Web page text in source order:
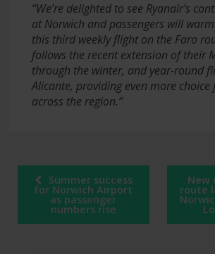
“We’re delighted to see Ryanair’s
at Norwich and passengers will
this third weekly flight on the Faro
follows the recent extension of their
through the winter, and year-round
Alicante, providing even more choice
across the region.”
Post
navigation
Summer success
for Norwich Airport
as passenger
numbers rise
New
route